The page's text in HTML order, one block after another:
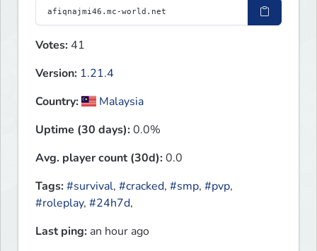
Votes: 41
Version: 1.21.4
Country:
Malaysia
Uptime (30 days):0.0%
Avg. player count (30d):0.0
Tags:#survival, #cracked, #smp, #pvp,
#roleplay, #24h7d,
Last ping: an hour ago